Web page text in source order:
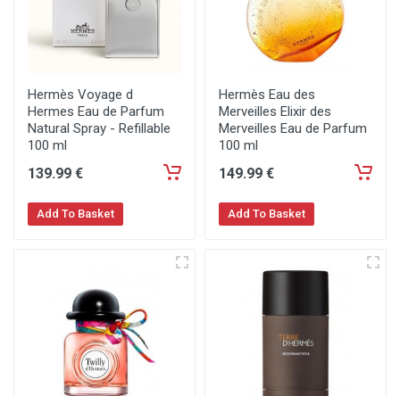
Hermès Voyage d
Hermes Eau de Parfum
Natural Spray - Refillable
100 ml
139.99 €
Add To Basket
Hermès Eau des
Merveilles Elixir des
Merveilles Eau de Parfum
100 ml
149.99 €
Add To Basket